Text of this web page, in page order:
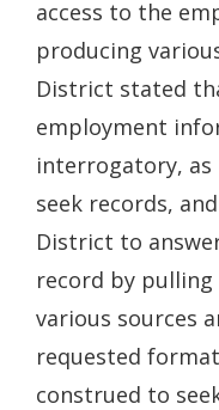
access to the
producing
District stated
employment
interrogatory,
seek records,
District to
record by
various sources
requested
construed to